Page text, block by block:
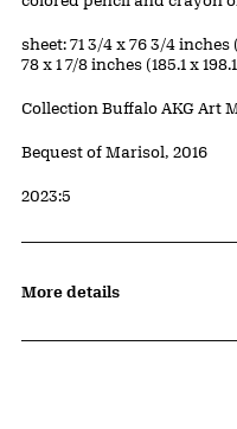
Measurements
sheet: 71 3/4 x 76 3/4 inches
78 x 1 7/8 inches (185.1 x
Collection Buffalo AKG Art
Credit
Bequest of Marisol, 2016
Accession ID
2023:5
More details